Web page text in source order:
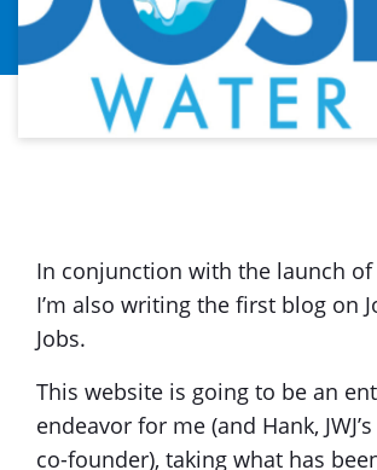
In conjunction with the launch of
I’m also writing the first blog on
Jobs.
This website is going to be an
endeavor for me (and Hank,
co-founder), taking what has